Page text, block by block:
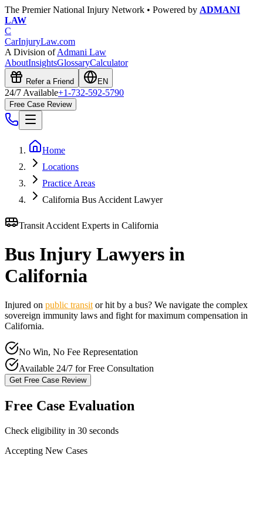
The Premier National Injury Network • Powered by ADMANI
LAW
C
CarInjuryLaw.com
A Division ofAdmani Law
AboutInsightsGlossaryCalculator
Refer a Friend EN
24/7 Available+1-732-592-5790
Free Case Review
Home
Locations
Practice Areas
California Bus Accident Lawyer
Transit Accident Experts in California
Bus Injury Lawyers in
California
Injured on public transit or hit by a bus? We navigate the complex
sovereign immunity laws and fight for maximum compensation in
California.
No Win, No Fee Representation
Available 24/7 for Free Consultation
Get Free Case Review
Free Case Evaluation
Check eligibility in 30 seconds
Accepting New Cases